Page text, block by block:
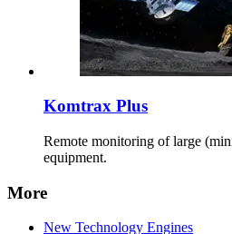
Komtrax Plus
Remote monitoring of large
equipment.
More
New Technology Engines